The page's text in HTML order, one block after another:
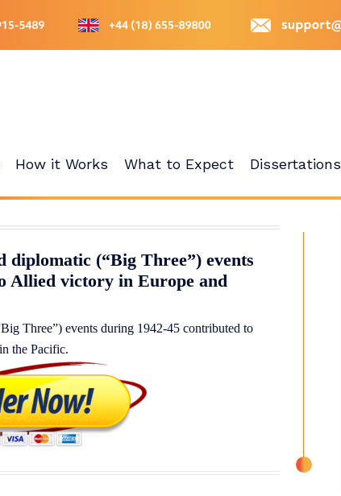
How it Works What to Expect Dissertations
diplomatic (“Big Three”) events
Allied victory in Europe and
Three”) events during 1942-45 contributed to
the Pacific.